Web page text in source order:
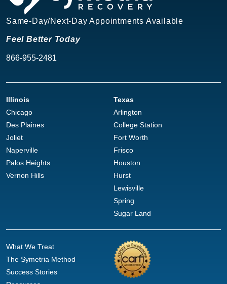
Same-Day/Next-Day Appointments Available
Feel Better Today
866-955-2481
Illinois
Chicago
Des Plaines
Joliet
Naperville
Palos Heights
Vernon Hills
Texas
Arlington
College Station
Fort Worth
Frisco
Houston
Hurst
Lewisville
Spring
Sugar Land
What We Treat
The Symetria Method
Success Stories